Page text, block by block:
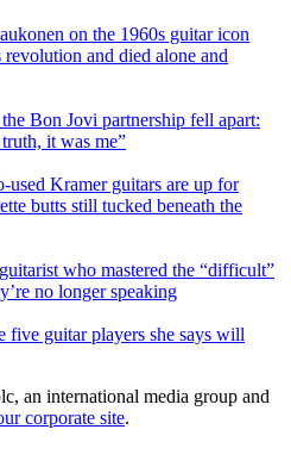
on the 1960s guitar icon
and died alone and
Bon Jovi partnership fell apart:
it was me”
used Kramer guitars are up for
butts still tucked beneath the
who mastered the “difficult”
no longer speaking
five guitar players she says will
an international media group and
corporate site.